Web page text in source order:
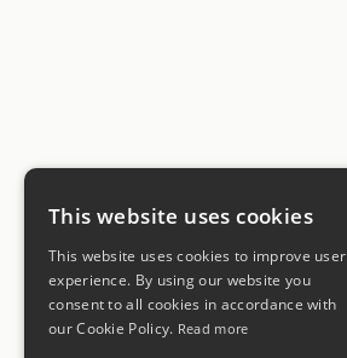
This website uses cookies
This website uses cookies to improve user
experience. By using our website you
consent to all cookies in accordance with
our Cookie Policy. Read more